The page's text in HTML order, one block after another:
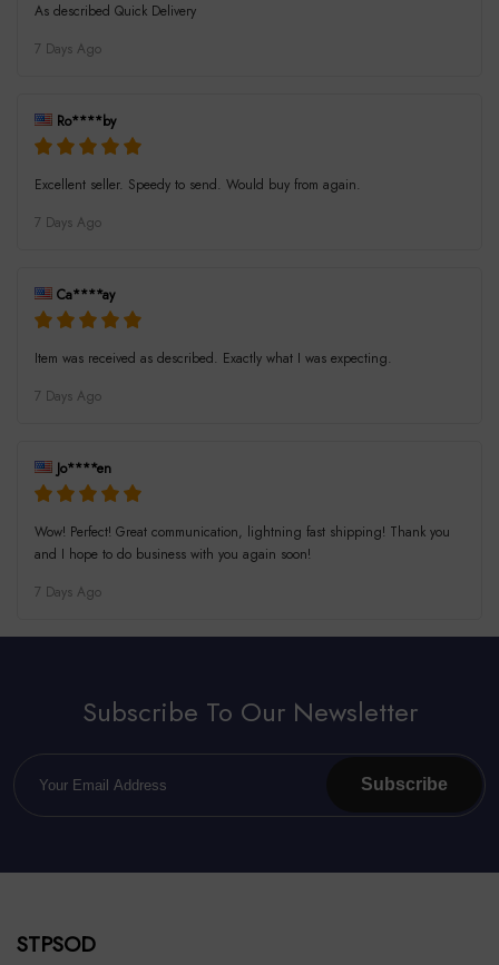
As described Quick Delivery
7 Days Ago
Ro****by
Excellent seller. Speedy to send. Would buy from again.
7 Days Ago
Ca****ay
Item was received as described. Exactly what I was expecting.
7 Days Ago
Jo****en
Wow! Perfect! Great communication, lightning fast shipping! Thank you
and I hope to do business with you again soon!
7 Days Ago
Subscribe To Our Newsletter
Subscribe
STPSOD